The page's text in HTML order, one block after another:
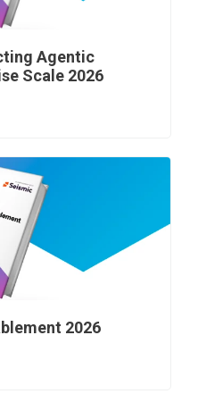
Agentic
Scale 2026
2026